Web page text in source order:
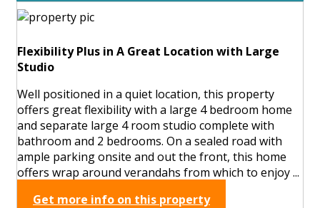
Flexibility Plus in A Great Location with Large
Studio
Well positioned in a quiet location, this property
offers great flexibility with a large 4 bedroom home
and separate large 4 room studio complete with
bathroom and 2 bedrooms. On a sealed road with
ample parking onsite and out the front, this home
offers wrap around verandahs from which to enjoy ...
Get more info on this property